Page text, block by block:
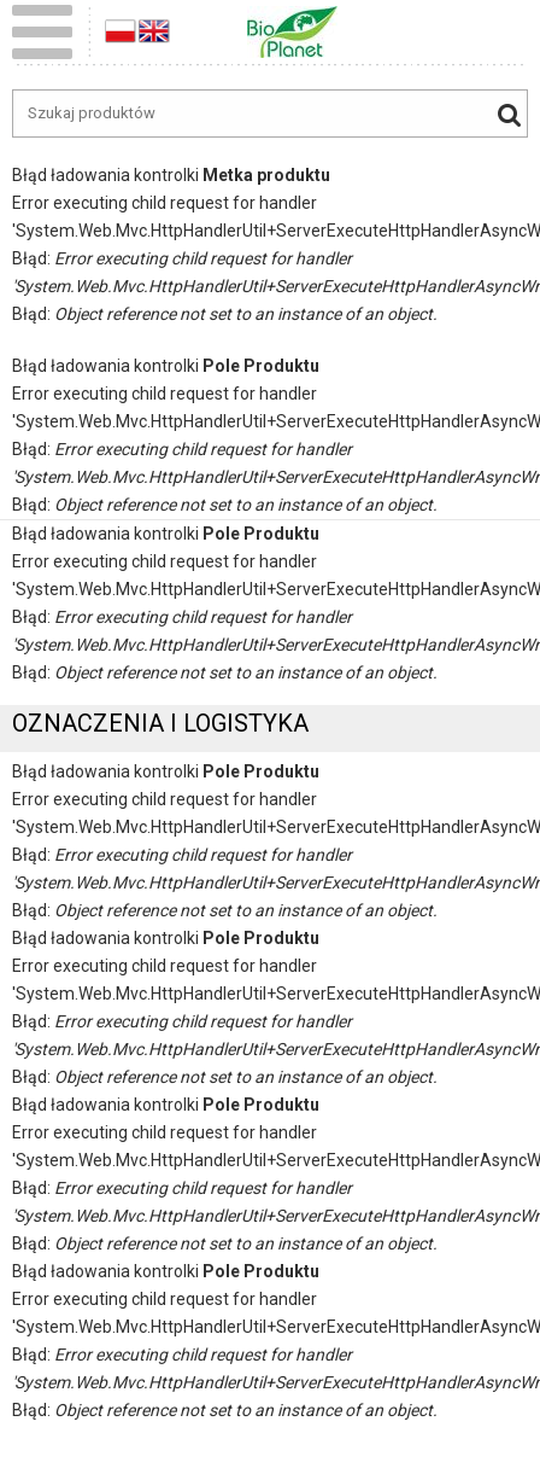
Błąd ładowania kontrolki Metka produktu
Error executing child request for handler
Błąd: Error executing child request for handler
Błąd: Object reference not set to an instance of an object.
Błąd ładowania kontrolki Pole Produktu
Error executing child request for handler
Błąd: Error executing child request for handler
Błąd: Object reference not set to an instance of an object.
Błąd ładowania kontrolki Pole Produktu
Error executing child request for handler
Błąd: Error executing child request for handler
Błąd: Object reference not set to an instance of an object.
OZNACZENIA I LOGISTYKA
Błąd ładowania kontrolki Pole Produktu
Error executing child request for handler
Błąd: Error executing child request for handler
Błąd: Object reference not set to an instance of an object.
Błąd ładowania kontrolki Pole Produktu
Error executing child request for handler
Błąd: Error executing child request for handler
Błąd: Object reference not set to an instance of an object.
Błąd ładowania kontrolki Pole Produktu
Error executing child request for handler
Błąd: Error executing child request for handler
Błąd: Object reference not set to an instance of an object.
Błąd ładowania kontrolki Pole Produktu
Error executing child request for handler
Błąd: Error executing child request for handler
Błąd: Object reference not set to an instance of an object.